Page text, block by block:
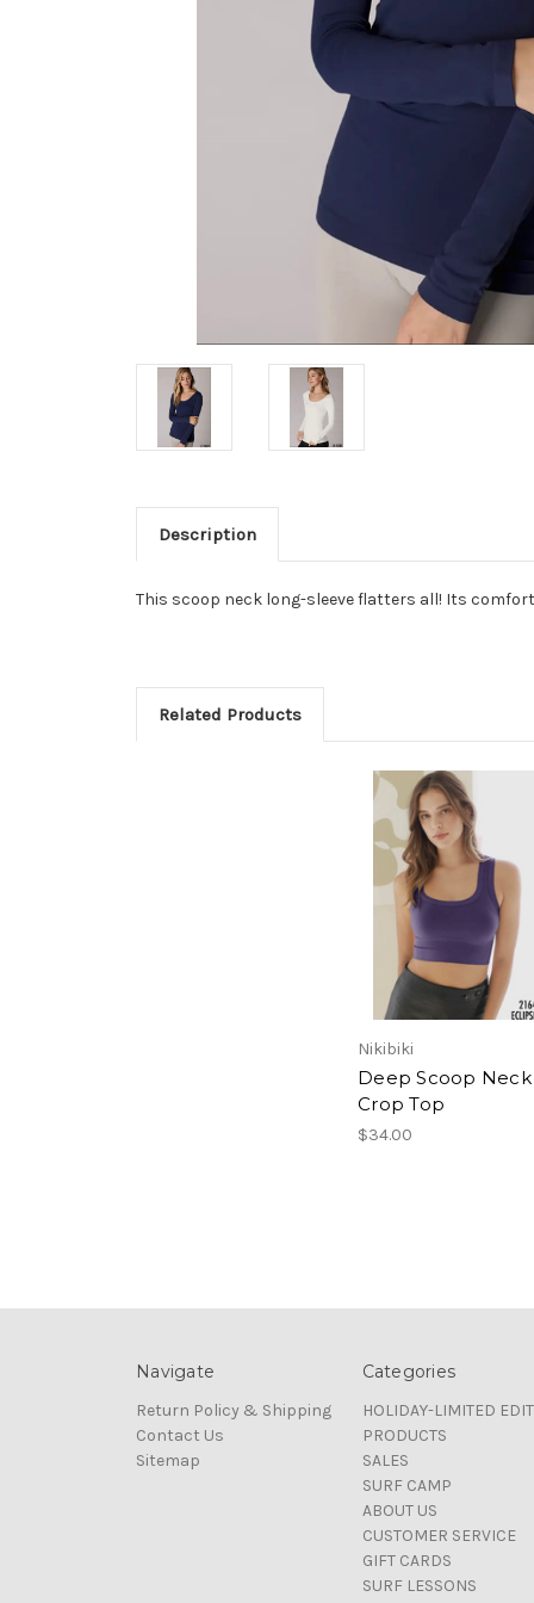
Description
This scoop neck long-sleeve flatters all! Its
Related Products
Nikibiki
Deep Scoop Neck
Crop Top
$34.00
Navigate
Return Policy & Shipping
Contact Us
Sitemap
Categories
HOLIDAY-LIMITED
PRODUCTS
SALES
SURF CAMP
ABOUT US
CUSTOMER SERVICE
GIFT CARDS
SURF LESSONS